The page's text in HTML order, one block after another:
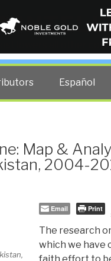
lowers all other
Español
Map &
2004-
Email Print
The research
which we have